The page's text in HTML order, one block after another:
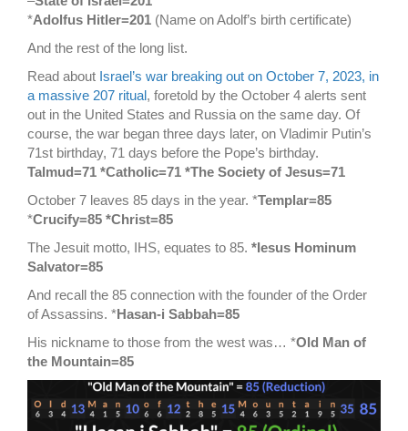
*Adolfus Hitler=201 (Name on Adolf’s birth certificate)
And the rest of the long list.
Read about Israel’s war breaking out on October 7, 2023, in
a massive 207 ritual, foretold by the October 4 alerts sent
out in the United States and Russia on the same day. Of
course, the war began three days later, on Vladimir Putin’s
71st birthday, 71 days before the Pope’s birthday.
Talmud=71 *Catholic=71 *The Society of Jesus=71
October 7 leaves 85 days in the year. *Templar=85
*Crucify=85 *Christ=85
The Jesuit motto, IHS, equates to 85. *Iesus Hominum
Salvator=85
And recall the 85 connection with the founder of the Order
of Assassins. *Hasan-i Sabbah=85
His nickname to those from the west was… *Old Man of
the Mountain=85